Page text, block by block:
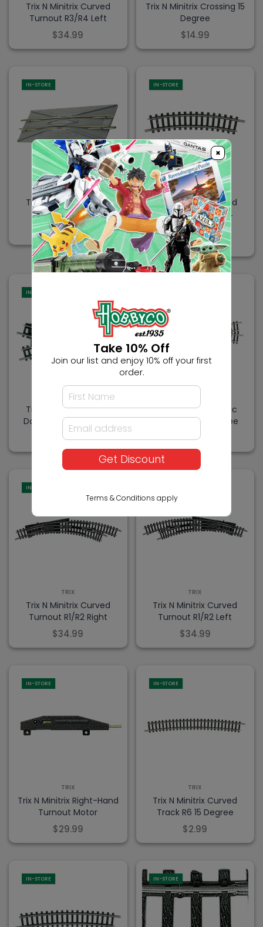
Trix N Minitrix Curved
Turnout R3/R4 Left
$34.99
Trix N Minitrix Crossing 15
Degree
$14.99
IN-STORE
TRIX
Trix N Minitrix Rerailer
104.2mm
$4.99
IN-STORE
TRIX
Trix N Minitrix Curved
Feeder Track R1 24
Degree
$6.99
IN-STORE
TRIX
Trix N Minitrix Electric
Double Slip 30 Degree
$79.99
Trix N Minitrix Electric
Double Slip 15 Degree
$79.99
IN-STORE
TRIX
Trix N Minitrix Curved
Turnout R1/R2 Right
$34.99
TRIX
Trix N Minitrix Curved
Turnout R1/R2 Left
$34.99
IN-STORE
TRIX
Trix N Minitrix Right-Hand
Turnout Motor
$29.99
IN-STORE
TRIX
Trix N Minitrix Curved
Track R6 15 Degree
$2.99
IN-STORE IN-STORE
×
Take 10% Off
Join our list and enjoy 10% off your first
order.
Get Discount
Terms & Conditions apply